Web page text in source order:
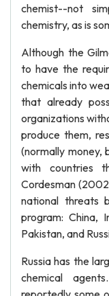
chemist--not
chemistry, as is
Although the
to have the
chemicals into
that already
organizations
produce them,
(normally money,
with countries
Cordesman
national threats
program: China,
Pakistan, and
Russia has the
chemical